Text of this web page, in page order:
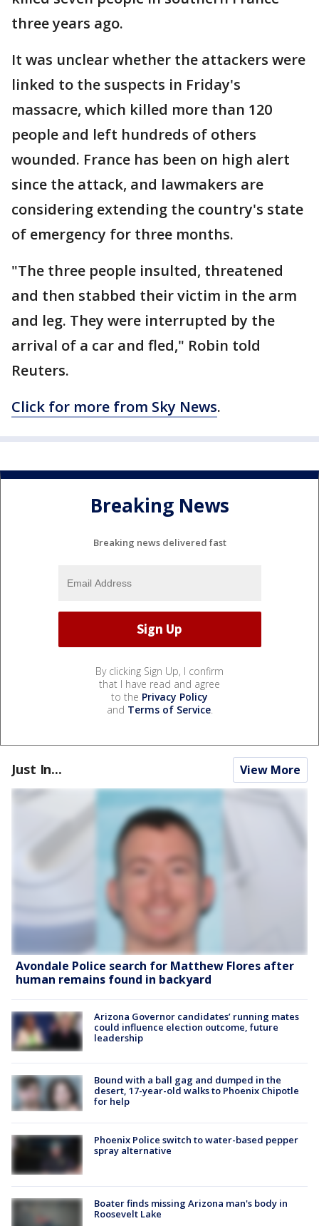
three years ago.
It was unclear whether the attackers were
linked to the suspects in Friday's
massacre, which killed more than 120
people and left hundreds of others
wounded. France has been on high alert
since the attack, and lawmakers are
considering extending the country's state
of emergency for three months.
"The three people insulted, threatened
and then stabbed their victim in the arm
and leg. They were interrupted by the
arrival of a car and fled," Robin told
Reuters.
Click for more from Sky News.
Breaking News
Breaking news delivered fast
By clicking Sign Up, I confirm
that I have read and agree
to the Privacy Policy
and Terms of Service.
Just In... View More
Avondale Police search for Matthew Flores after
human remains found in backyard
Arizona Governor candidates’ running mates
could influence election outcome, future
leadership
Bound with a ball gag and dumped in the
desert, 17-year-old walks to Phoenix Chipotle
for help
Phoenix Police switch to water-based pepper
spray alternative
Boater finds missing Arizona man's body in
Roosevelt Lake